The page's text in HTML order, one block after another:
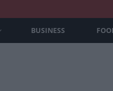
BUSINESS